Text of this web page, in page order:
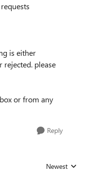
is either
rejected. please
or from any
Reply
Replies sorted by
Newest